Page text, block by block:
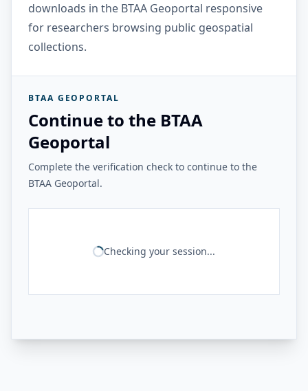
downloads in the BTAA Geoportal responsive
for researchers browsing public geospatial
collections.
BTAA GEOPORTAL
Continue to the BTAA
Geoportal
Complete the verification check to continue to the
BTAA Geoportal.
Checking your session...